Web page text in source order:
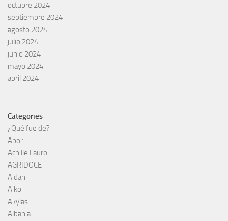
octubre 2024
septiembre 2024
agosto 2024
julio 2024
junio 2024
mayo 2024
abril 2024
Categories
¿Qué fue de?
Abor
Achille Lauro
AGRIDOCE
Aidan
Aiko
Akylas
Albania